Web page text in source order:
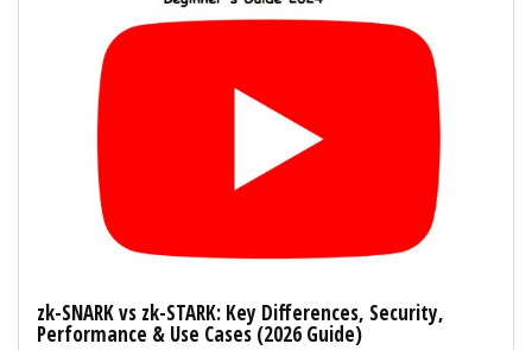
zk-SNARK vs zk-STARK: Key Differences, Security,
Performance & Use Cases (2026 Guide)